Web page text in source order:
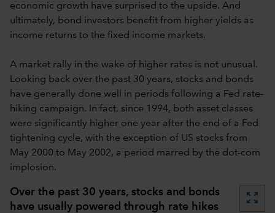
economic growth have surprised to the upside. And
ultimately, bond investors benefit from higher yields as
income returns to the fixed income markets.
A market rally in the wake of higher rates is not unusual.
Looking back over the past 30 years, stocks and bonds
have generally done well in periods following a Fed rate-
hiking campaign. In fact, since 1994, both asset classes
were significantly higher one year after the end of a Fed
tightening cycle, with the exception of US stocks from
May 2000 to May 2002, a period marred by the dot-com
implosion.
Over the past 30 years, stocks and bonds
have usually powered through rate hikes
zoom_out_map